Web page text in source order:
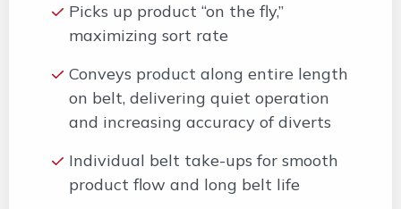
Picks up product “on the fly,”
maximizing sort rate
Conveys product along entire length
on belt, delivering quiet operation
and increasing accuracy of diverts
Individual belt take-ups for smooth
product flow and long belt life